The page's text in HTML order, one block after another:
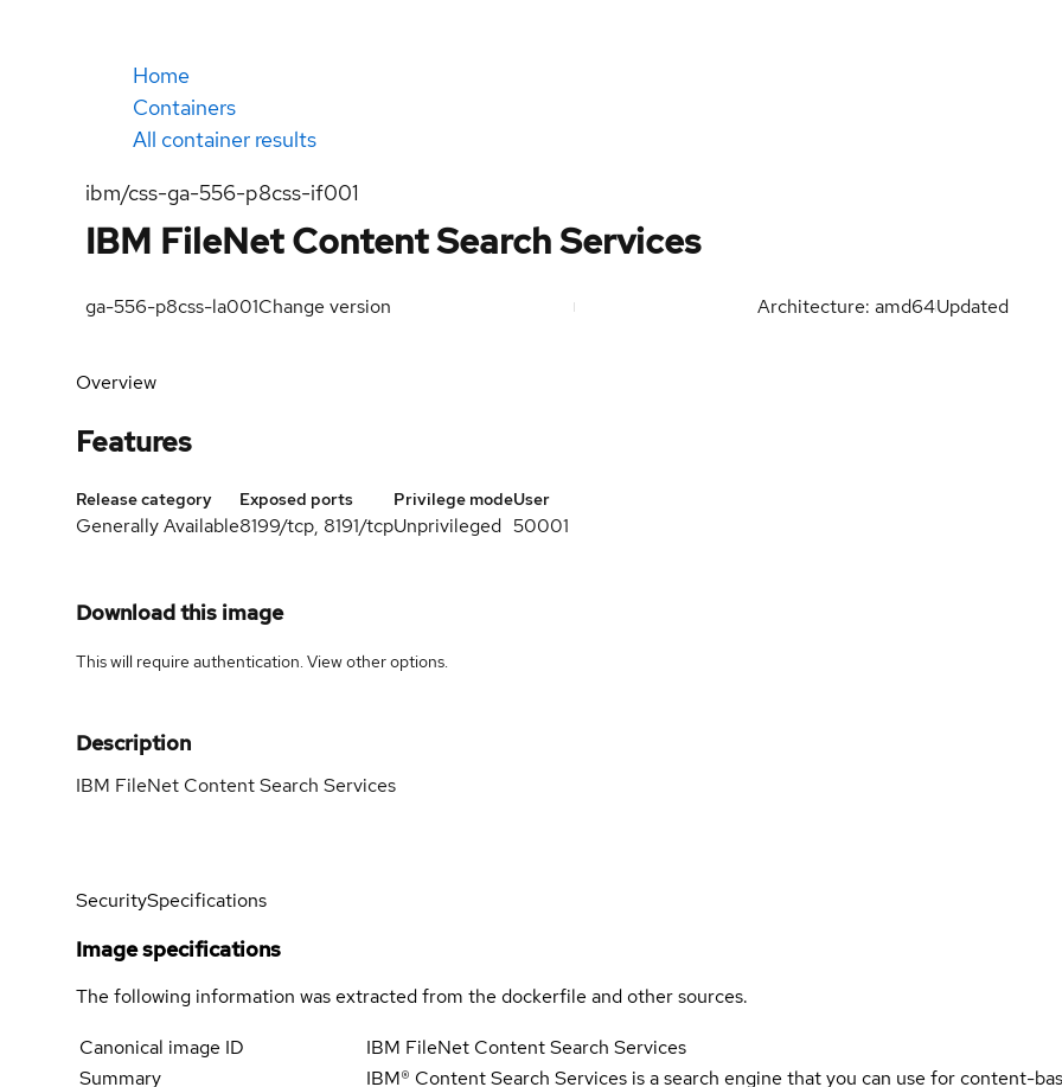
Home
Containers
All container results
ibm/css-ga-556-p8css-if001
IBM FileNet Content Search Services
ga-556-p8css-la001Change version Architecture: amd64Updated
Overview
Features
Release category
Generally Available
Exposed ports
8199/tcp, 8191/tcp
Privilege mode
Unprivileged
User
50001
Download this image
This will require authentication. Viewother options.
Description
IBM FileNet Content Search Services
SecuritySpecifications
Image specifications
The following information was extracted from the dockerfile and other sources.
Canonical image ID
IBM FileNet Content Search Services
Summary
IBM® Content Search Services is a search engine that you can use for content-